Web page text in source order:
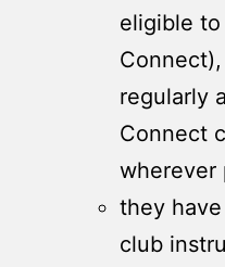
eligible
regularly
Connect
wherever
they
club